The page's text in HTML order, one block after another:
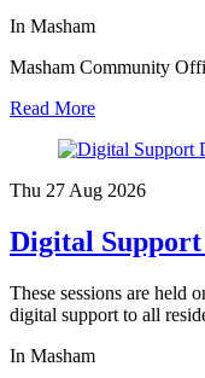
In Masham
Masham Community
Read More
Thu 27 Aug 2026
Digital
These sessions are held
digital support to all
In Masham